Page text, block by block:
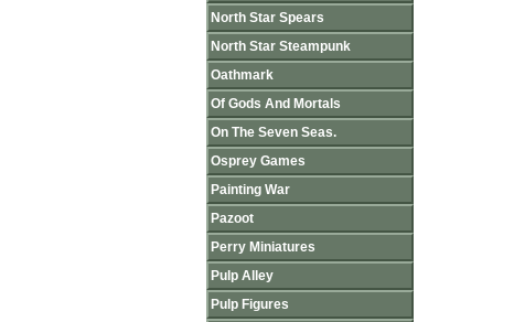
North Star Spears
North Star Steampunk
Oathmark
Of Gods And Mortals
On The Seven Seas.
Osprey Games
Painting War
Pazoot
Perry Miniatures
Pulp Alley
Pulp Figures